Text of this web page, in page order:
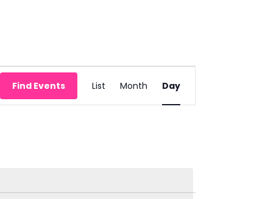
Find Events
Views
Navigation
List Month Day